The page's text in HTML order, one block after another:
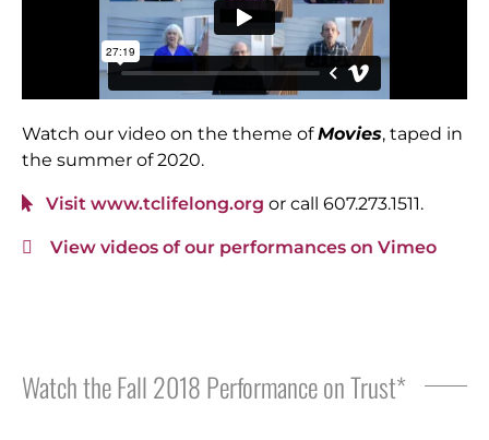
Watch our video on the theme ofMovies, taped in
the summer of 2020.
Visit www.tclifelong.org or call 607.273.1511.
View videos of our performances on Vimeo
Watch the Fall 2018 Performance on Trust*